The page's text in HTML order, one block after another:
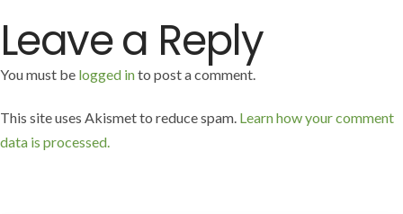
Leave a Reply
You must be logged into post a comment.
This site uses Akismet to reduce spam. Learn how your comment
data is processed.